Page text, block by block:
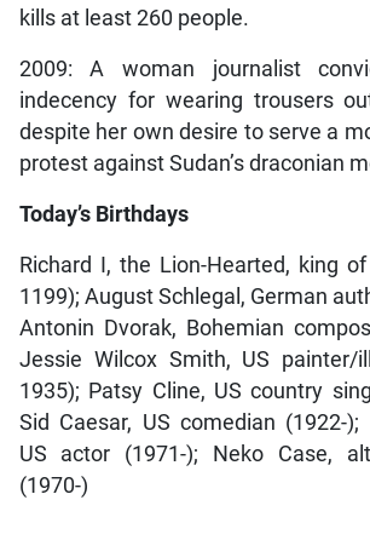
kills at least 260 people.
2009: A woman journalist
indecency for wearing trousers
despite her own desire to serve a
protest against Sudan’s draconian
Today’s Birthdays
Richard I, the Lion-Hearted, king
1199); August Schlegal, German
Antonin Dvorak, Bohemian
Jessie Wilcox Smith, US painter/
1935); Patsy Cline, US country
Sid Caesar, US comedian (1922-);
US actor (1971-); Neko Case,
(1970-)